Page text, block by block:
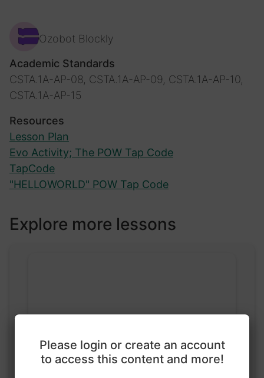
Ozobot Blockly
Academic Standards
CSTA.1A-AP-08, CSTA.1A-AP-09, CSTA.1A-AP-10,
CSTA.1A-AP-15
Resources
Lesson Plan
Evo Activity; The POW Tap Code
TapCode
"HELLOWORLD" POW Tap Code
Explore more lessons
code
hebbaharoun77 • 0 saved
Please login or create an account
to access this content and more!